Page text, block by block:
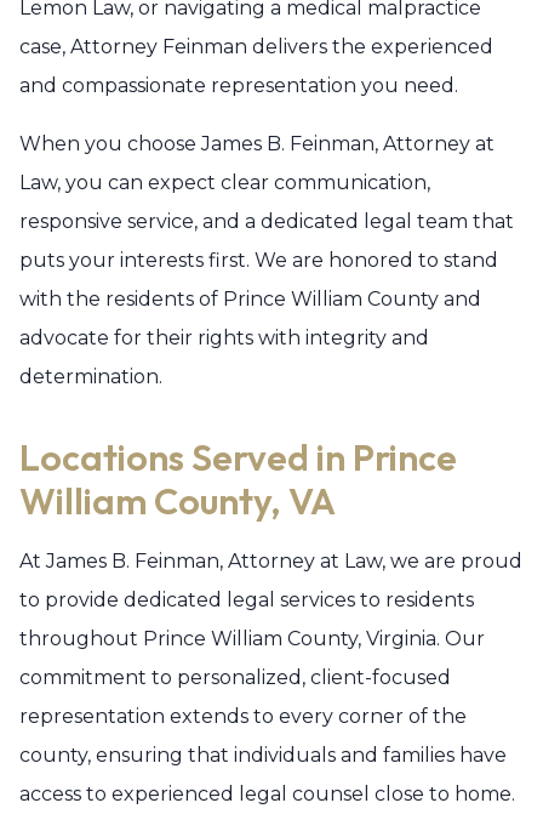
Lemon Law, or navigating a medical malpractice
case, Attorney Feinman delivers the experienced
and compassionate representation you need.
When you choose James B. Feinman, Attorney at
Law, you can expect clear communication,
responsive service, and a dedicated legal team that
puts your interests first. We are honored to stand
with the residents of Prince William County and
advocate for their rights with integrity and
determination.
Locations Served in Prince
William County, VA
At James B. Feinman, Attorney at Law, we are proud
to provide dedicated legal services to residents
throughout Prince William County, Virginia. Our
commitment to personalized, client-focused
representation extends to every corner of the
county, ensuring that individuals and families have
access to experienced legal counsel close to home.